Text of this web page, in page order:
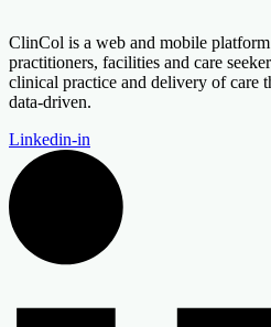
ClinCol is a web and mobile
practitioners, facilities and care
clinical practice and delivery of care
data-driven.
Linkedin-in